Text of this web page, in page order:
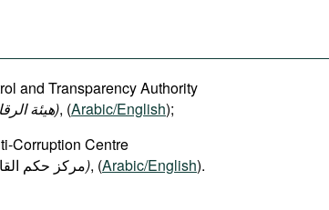
and Transparency Authority
(هيئة الرقابة الإدارية والشفافية), (Arabic/English);
Corruption Centre
), (Arabic/English).